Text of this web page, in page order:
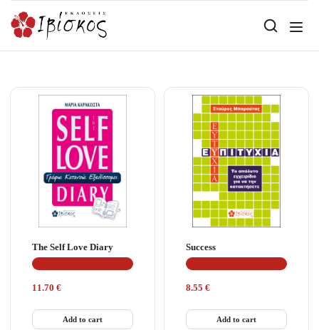
The Self Love Diary
11.70 €
Add to cart
Success
8.55 €
Add to cart